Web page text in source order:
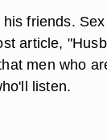
friends.
article,
men who
listen.